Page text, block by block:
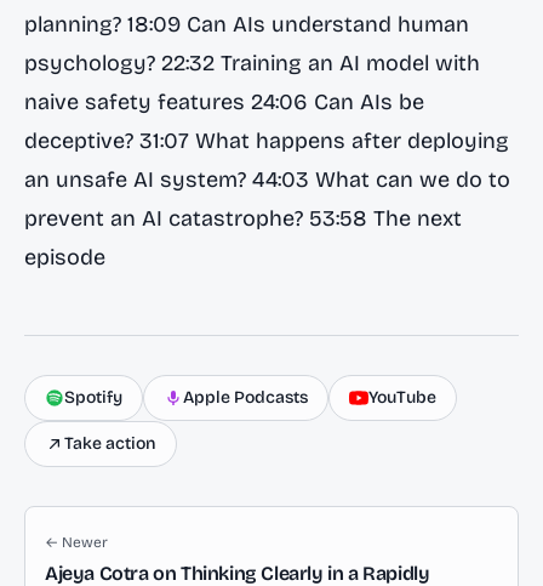
planning? 18:09 Can AIs understand human
psychology? 22:32 Training an AI model with
naive safety features 24:06 Can AIs be
deceptive? 31:07 What happens after deploying
an unsafe AI system? 44:03 What can we do to
prevent an AI catastrophe? 53:58 The next
episode
Spotify Apple Podcasts YouTube
Take action
← Newer
Ajeya Cotra on Thinking Clearly in a Rapidly